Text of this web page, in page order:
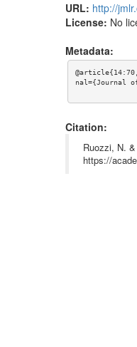
URL: http://
License: No
Metadata:
nal={Journal
Citation:
Ruozzi, N.
https://